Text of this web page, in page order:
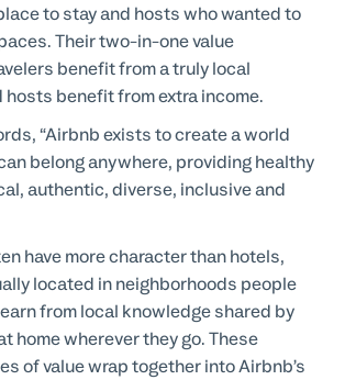
to stay and hosts who wanted to
Their two-in-one value
benefit from a truly local
hosts benefit from extra income.
“Airbnb exists to create a world
belong anywhere, providing healthy
authentic, diverse, inclusive and
have more character than hotels,
located in neighborhoods people
from local knowledge shared by
home wherever they go. These
of value wrap together into Airbnb’s